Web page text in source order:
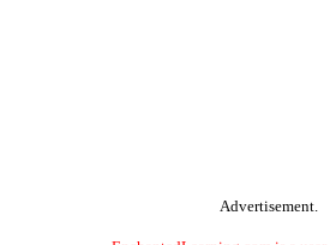
Advertisement.